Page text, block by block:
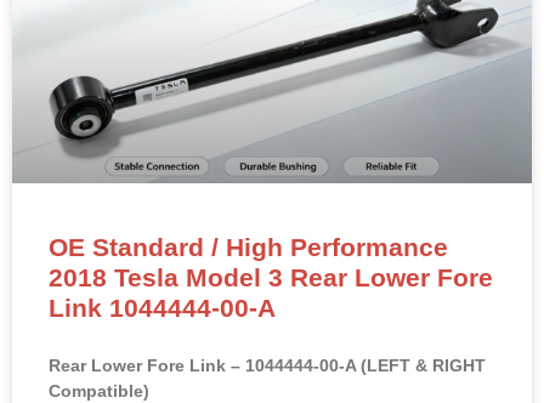
OE Standard / High Performance
2018 Tesla Model 3 Rear Lower Fore
Link 1044444-00-A
Rear Lower Fore Link – 1044444-00-A (LEFT & RIGHT
Compatible)